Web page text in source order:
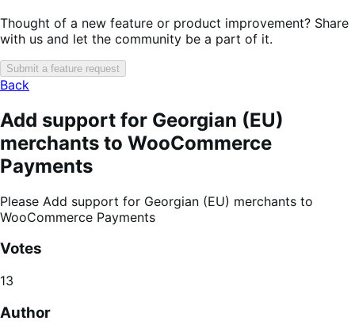
Thought of a new feature or product improvement? Share
with us and let the community be a part of it.
Submit a feature request
Back
Add support for Georgian (EU)
merchants to WooCommerce
Payments
Please Add support for Georgian (EU) merchants to
WooCommerce Payments
Votes
13
Author